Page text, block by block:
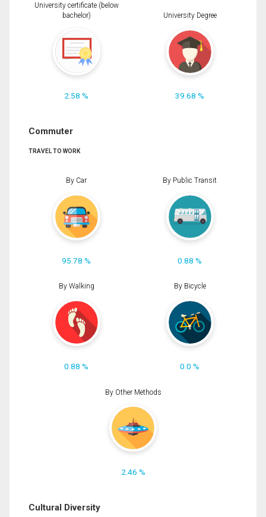
University certificate (below
bachelor)
2.58 %
University Degree
39.68 %
Commuter
TRAVEL TO WORK
By Car
95.78 %
By Public Transit
0.88 %
By Walking
0.88 %
By Bicycle
0.0 %
By Other Methods
2.46 %
Cultural Diversity